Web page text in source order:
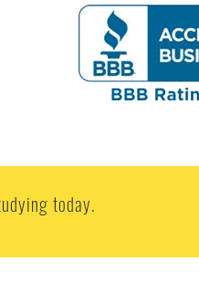
today.